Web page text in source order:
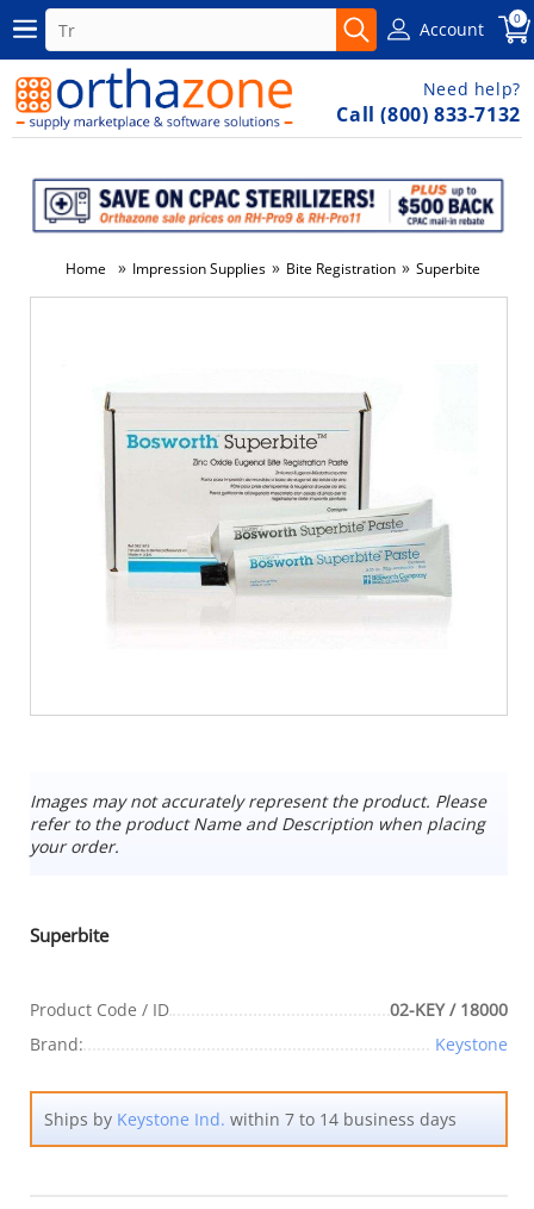
Account 0
Need help?
Call (800) 833-7132
Home » Impression Supplies » Bite Registration » Superbite
-6%
Images may not accurately represent the product. Please
refer to the product Name and Description when placing
your order.
Superbite
Product Code / ID
02-KEY / 18000
Brand:
Keystone
Ships by Keystone Ind. within 7 to 14 business days